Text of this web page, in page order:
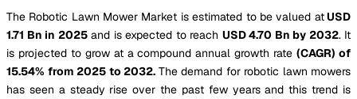
The Robotic Lawn Mower Market is estimated to be valued atUSD
1.71 Bn in 2025and is expected to reach USD 4.70 Bn by 2032. It
is projected to grow at a compound annual growth rate(CAGR) of
15.54% from 2025 to 2032. The demand for robotic lawn mowers
has seen a steady rise over the past few years and this trend is